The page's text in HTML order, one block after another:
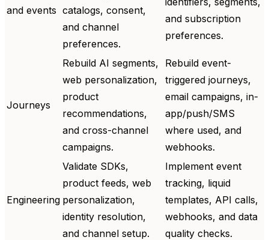
and events catalogs, consent,
and channel
preferences.
and subscription
preferences.
Journeys
Rebuild AI segments,
web personalization,
product
recommendations,
and cross-channel
campaigns.
Rebuild event-
triggered journeys,
email campaigns, in-
app/push/SMS
where used, and
webhooks.
Engineering
Validate SDKs,
product feeds, web
personalization,
identity resolution,
and channel setup.
Implement event
tracking, liquid
templates, API calls,
webhooks, and data
quality checks.